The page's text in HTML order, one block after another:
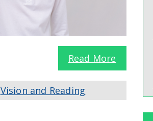
Read More
Vision and Reading